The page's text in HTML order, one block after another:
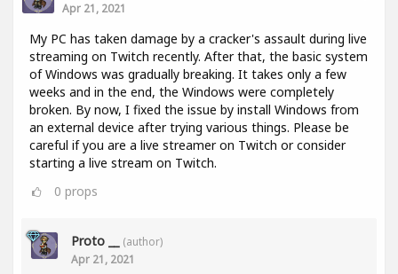
Apr 21, 2021
My PC has taken damage by a cracker's assault during live
streaming on Twitch recently. After that, the basic system
of Windows was gradually breaking. It takes only a few
weeks and in the end, the Windows were completely
broken. By now, I fixed the issue by install Windows from
an external device after trying various things. Please be
careful if you are a live streamer on Twitch or consider
starting a live stream on Twitch.
0 props
Proto __
(author)
Apr 21, 2021